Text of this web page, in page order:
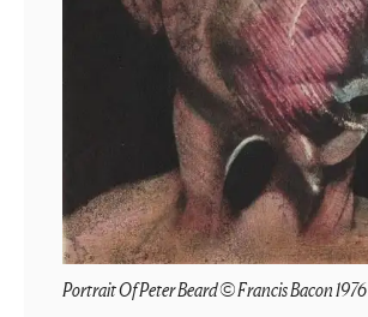
Portrait Of Peter Beard © Francis Bacon 1976